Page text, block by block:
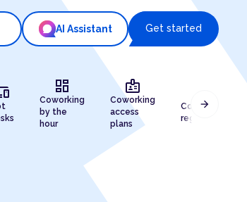
AI Assistant Get started
dashboard
Coworking
by the
hour
badge
Coworking
access
plans
Company
registration
arrow_forward